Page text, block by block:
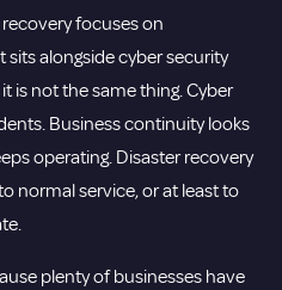
focuses on
sits alongsidecyber security
is not the same thing. Cyber
Business continuity looks
operating. Disaster recovery
normal service, or at least to
plenty of businesses have